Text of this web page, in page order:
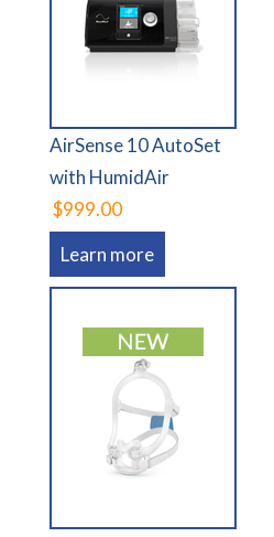
AirSense 10 AutoSet
with HumidAir
$999.00
Learn more